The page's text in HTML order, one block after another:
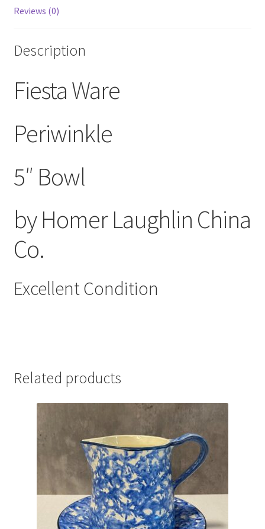
Reviews (0)
Description
Fiesta Ware
Periwinkle
5″ Bowl
by Homer Laughlin China
Co.
Excellent Condition
Related products